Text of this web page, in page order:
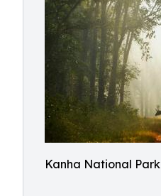
Kanha National Park